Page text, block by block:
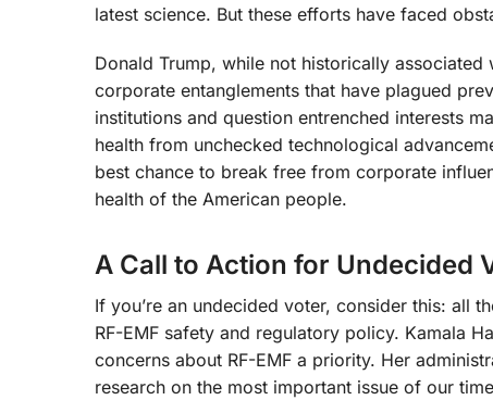
latest science. But these efforts have faced
Donald Trump, while not historically
corporate entanglements that have plagued
institutions and question entrenched interests
health from unchecked technological
best chance to break free from corporate
health of the American people.
A Call to Action for Undecided
If you’re an undecided voter, consider this: all
RF-EMF safety and regulatory policy. Kamala
concerns about RF-EMF a priority. Her
research on the most important issue of our